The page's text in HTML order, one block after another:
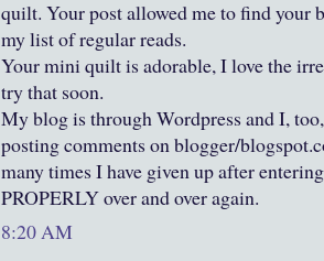
quilt. Your post allowed me to find your
my list of regular reads.
Your mini quilt is adorable, I love the
try that soon.
My blog is through Wordpress and I,
posting comments on blogger/
many times I have given up after
PROPERLY over and over again.
8:20 AM